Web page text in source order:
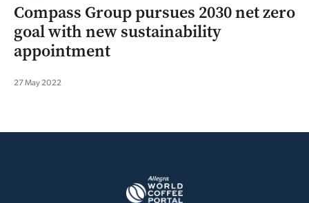
Compass Group pursues 2030 net zero
goal with new sustainability
appointment
27 May 2022